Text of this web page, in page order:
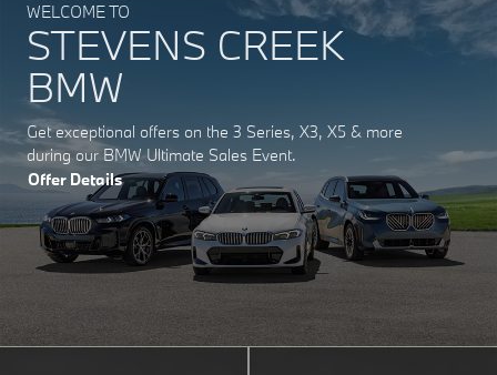
WELCOME TO
STEVENS CREEK
BMW
Get exceptional offers on the 3 Series, X3, X5 & more
during our BMW Ultimate Sales Event.
Offer Details